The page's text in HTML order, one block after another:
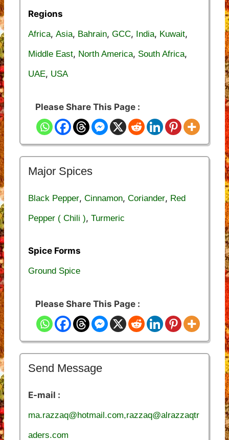
Regions
Africa, Asia, Bahrain, GCC, India, Kuwait,
Middle East, North America, South Africa,
UAE, USA
Please Share This Page :
Major Spices
Black Pepper, Cinnamon, Coriander, Red
Pepper ( Chili ), Turmeric
Spice Forms
Ground Spice
Please Share This Page :
Send Message
E-mail :
ma.razzaq@hotmail.com,razzaq@alrazzaqtr
aders.com